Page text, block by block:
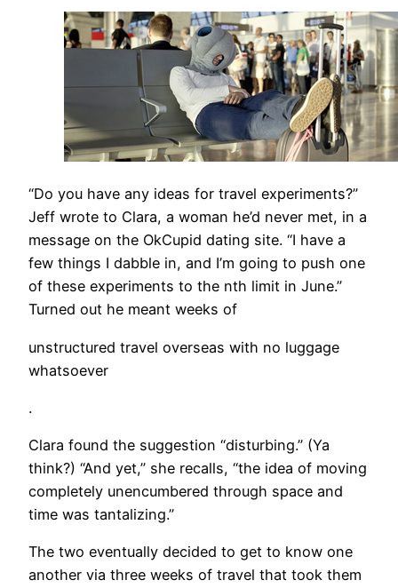
“Do you have any ideas for travel experiments?”
Jeff wrote to Clara, a woman he’d never met, in a
message on the OkCupid dating site. “I have a
few things I dabble in, and I’m going to push one
of these experiments to the nth limit in June.”
Turned out he meant weeks of
unstructured travel overseas with no luggage
whatsoever
.
Clara found the suggestion “disturbing.” (Ya
think?) “And yet,” she recalls, “the idea of moving
completely unencumbered through space and
time was tantalizing.”
The two eventually decided to get to know one
another via three weeks of travel that took them